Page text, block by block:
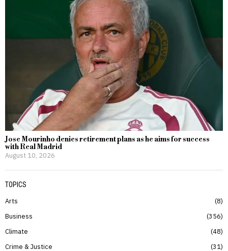
Jose Mourinho denies retirement plans as he aims for success
with Real Madrid
August 10, 2026
TOPICS
Arts
8
Business
356
Climate
48
Crime & Justice
31